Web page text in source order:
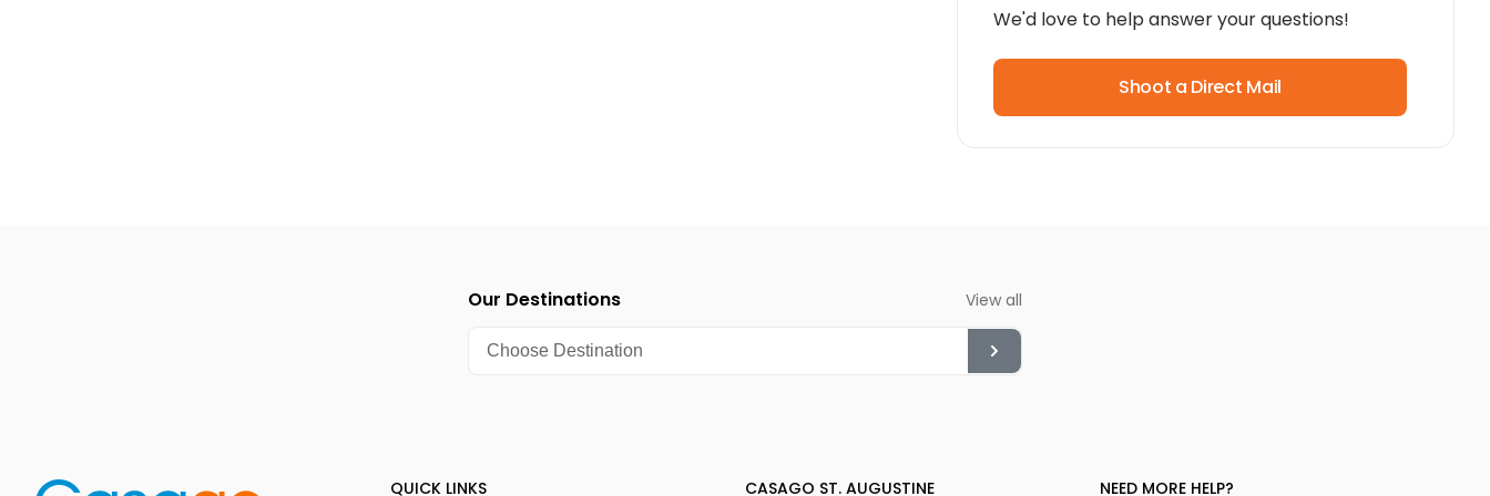
We'd love to help answer your questions!
Shoot a Direct Mail
Our Destinations View all
QUICK LINKS CASAGO ST. AUGUSTINE NEED MORE HELP?